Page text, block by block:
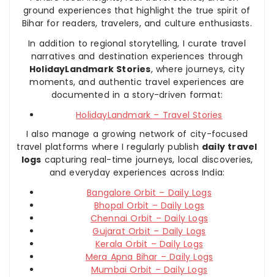
ground experiences that highlight the true spirit of
Bihar for readers, travelers, and culture enthusiasts.
In addition to regional storytelling, I curate travel
narratives and destination experiences through
HolidayLandmark Stories, where journeys, city
moments, and authentic travel experiences are
documented in a story-driven format:
HolidayLandmark – Travel Stories
I also manage a growing network of city-focused
travel platforms where I regularly publish daily travel
logs capturing real-time journeys, local discoveries,
and everyday experiences across India:
Bangalore Orbit – Daily Logs
Bhopal Orbit – Daily Logs
Chennai Orbit – Daily Logs
Gujarat Orbit – Daily Logs
Kerala Orbit – Daily Logs
Mera Apna Bihar – Daily Logs
Mumbai Orbit – Daily Logs